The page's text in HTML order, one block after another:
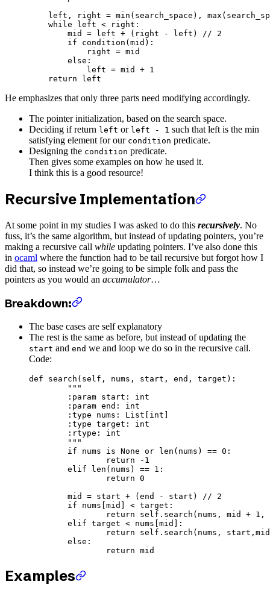
    left, right
= min (search_space), max
    while
left < right:
        mid
= left + (right - left) // 2
        if
condition(mid):
            right
= mid
        else
:
            left
= mid + 1
    return
left
He emphasizes that only three parts need modifying accordingly.
The pointer initialization, based on the search space.
Deciding if return left or left - 1 such that left is the min
satisfying element for our condition predicate.
Designing the condition predicate.
Then gives some examples on how he used it.
I think this is a good resource!
Recursive Implementation
At some point in my studies I was asked to do this recursively. No
fuss, it’s the same algorithm, but instead of updating pointers, you’re
making a recursive call while updating pointers. I’ve also done this
in ocaml where the function had to be tail recursive but forgot how I
did that, so instead we’re going to be simple folk and pass the
pointers as you would an accumulator…
Breakdown:
The base cases are self explanatory
The rest is the same as before, but instead of updating the
start and end we and loop we do so in the recursive call.
Code:
def search (self, nums, start, end, target):
	"""
	:param start: int
	:param end: int
	:type nums: List[int]
	:type target: int
	:rtype: int
	"""
	if
nums is None or len (nums) == 0 :
		return
- 1
	elif
len (nums) == 1 :
		return
0
	mid
= start + (end - start) // 2
	if
nums[mid] < target:
		return
self .search(nums, mid + 1 ,
	elif
target < nums[mid]:
		return
self .search(nums,
	else
:
		return
mid
Examples